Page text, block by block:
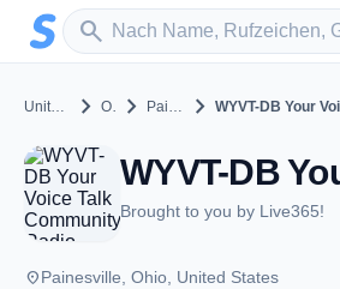
Zum Hauptinhalt springen
search
Sender suchen
United States chevron_right Ohio chevron_right Painesville chevron_right WYVT-DB Your
Brought to you by Live365!
placePainesville, Ohio, United States